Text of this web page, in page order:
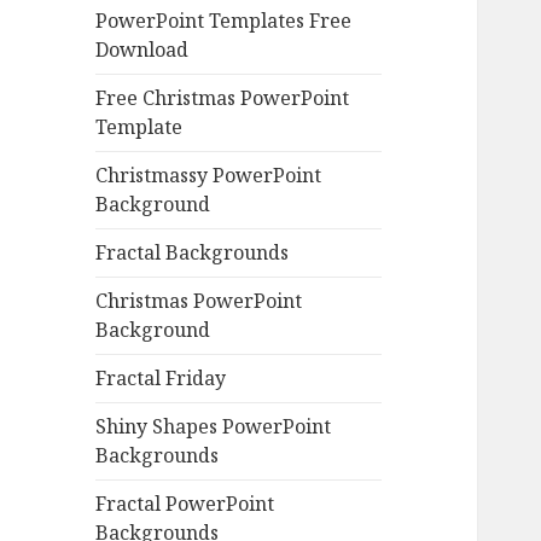
PowerPoint Templates Free
Download
Free Christmas PowerPoint
Template
Christmassy PowerPoint
Background
Fractal Backgrounds
Christmas PowerPoint
Background
Fractal Friday
Shiny Shapes PowerPoint
Backgrounds
Fractal PowerPoint
Backgrounds